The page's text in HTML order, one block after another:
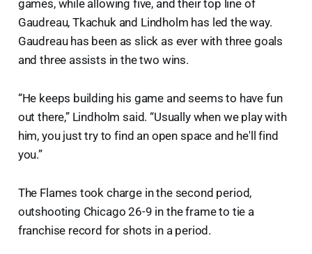
games, while allowing five, and their top line of
Gaudreau, Tkachuk and Lindholm has led the way.
Gaudreau has been as slick as ever with three goals
and three assists in the two wins.
“He keeps building his game and seems to have fun
out there,” Lindholm said. “Usually when we play with
him, you just try to find an open space and he'll find
you.”
The Flames took charge in the second period,
outshooting Chicago 26-9 in the frame to tie a
franchise record for shots in a period.